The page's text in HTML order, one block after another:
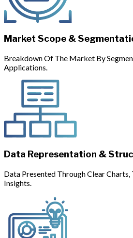
Market Scope &
Breakdown Of The Market By
Applications.
Data Representation &
Data Presented Through Clear Charts,
Insights.